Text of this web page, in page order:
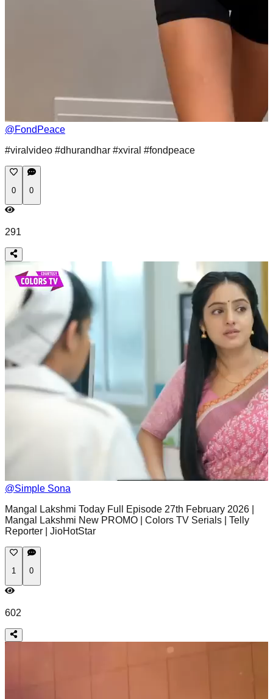
@FondPeace
#viralvideo #dhurandhar #xviral #fondpeace
0 0
291
@Simple Sona
Mangal Lakshmi Today Full Episode 27th February 2026 |
Mangal Lakshmi New PROMO | Colors TV Serials | Telly
Reporter | JioHotStar
1 0
602